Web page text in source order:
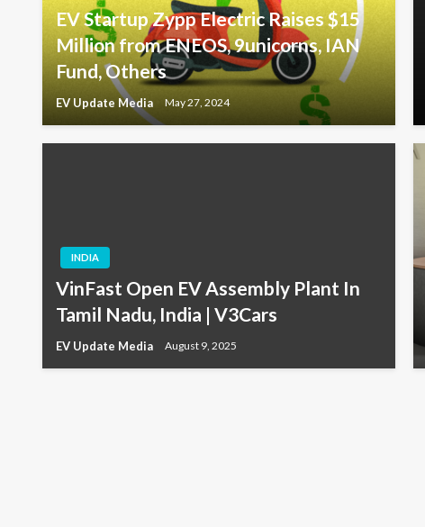
EV Startup Zypp Electric Raises $15
Million from ENEOS, 9unicorns, IAN
Fund, Others
EV Update Media May 27, 2024
INDIA
VinFast Open EV Assembly Plant In
Tamil Nadu, India | V3Cars
EV Update Media August 9, 2025